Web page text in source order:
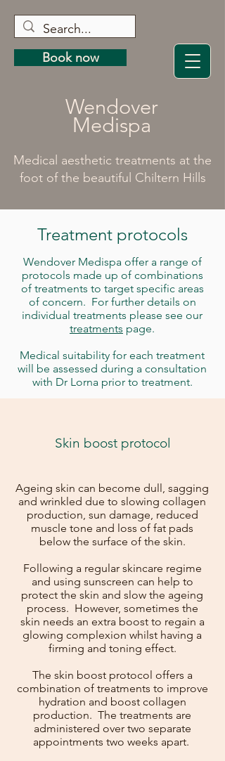
Wendover
Medispa
Medical aesthetic treatments at the
foot of the beautiful Chiltern Hills
Book now
Treatment protocols
Wendover Medispa offer a range of
protocols made up of combinations
of treatments to target specific areas
of concern. For further details on
individual treatments please see our
treatments page.
Medical suitability for each treatment
will be assessed during a consultation
with Dr Lorna prior to treatment.
Skin boost protocol
Ageing skin can become dull, sagging
and wrinkled due to slowing collagen
production, sun damage, reduced
muscle tone and loss of fat pads
below the surface of the skin.
Following a regular skincare regime
and using sunscreen can help to
protect the skin and slow the ageing
process. However, sometimes the
skin needs an extra boost to regain a
glowing complexion whilst having a
firming and toning effect.
The skin boost protocol offers a
combination of treatments to improve
hydration and boost collagen
production. The treatments are
administered over two separate
appointments two weeks apart.